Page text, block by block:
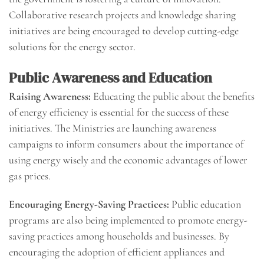
Collaborative research projects and knowledge sharing
initiatives are being encouraged to develop cutting-edge
solutions for the energy sector.
Public Awareness and Education
Raising Awareness: Educating the public about the benefits
of energy efficiency is essential for the success of these
initiatives. The Ministries are launching awareness
campaigns to inform consumers about the importance of
using energy wisely and the economic advantages of lower
gas prices.
Encouraging Energy-Saving Practices: Public education
programs are also being implemented to promote energy-
saving practices among households and businesses. By
encouraging the adoption of efficient appliances and